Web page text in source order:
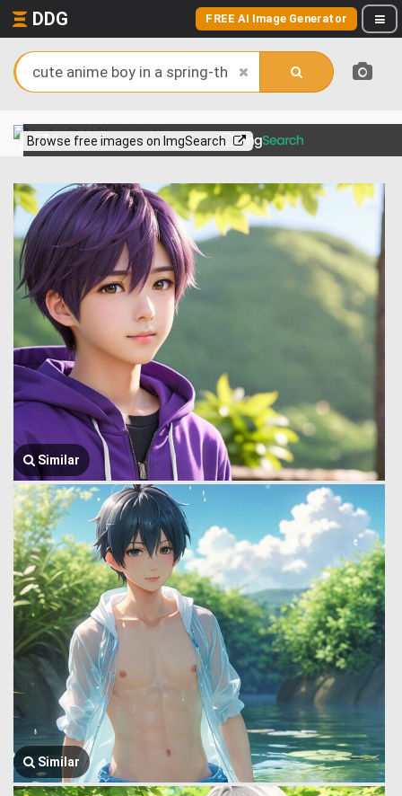
DDG FREE AI Image Generator
Browse free images on ImgSearch
View more on
Similar
Similar